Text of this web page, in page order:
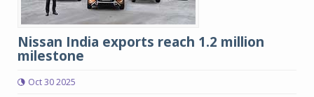
Nissan India exports reach 1.2 million
milestone
Oct 30 2025